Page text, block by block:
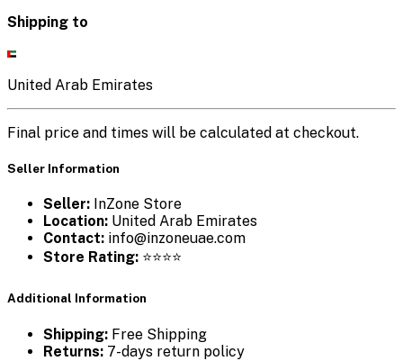
Shipping to
United Arab Emirates
Final price and times will be calculated at checkout.
Seller Information
Seller: InZone Store
Location: United Arab Emirates
Contact: info@inzoneuae.com
Store Rating: ⭐⭐⭐⭐
Additional Information
Shipping: Free Shipping
Returns: 7-days return policy